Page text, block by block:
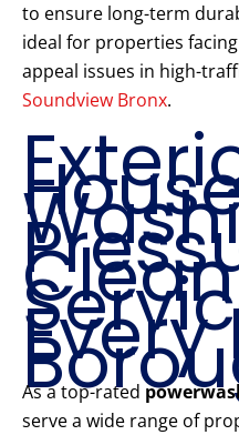
to ensure long-term
ideal for properties
appeal issues in high-
Soundview Bronx.
Every
As a top-rated
serve a wide range of